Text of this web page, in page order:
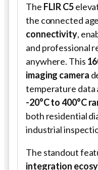
The FLIR C5
the connected
connectivity,
and professional
anywhere. This
imaging camera
temperature data
-20°C to 400°C
both residential
industrial
The standout
integration